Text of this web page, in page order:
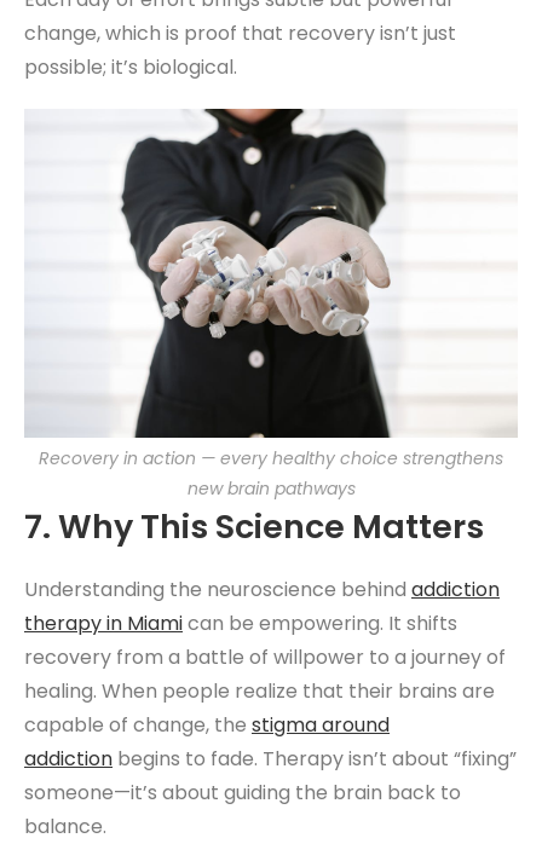
change, which is proof that recovery isn’t just
possible; it’s biological.
Recovery in action — every healthy choice strengthens
new brain pathways
7. Why This Science Matters
Understanding the neuroscience behind addiction
therapyin Miamican be empowering. It shifts
recovery from a battle of willpower to a journey of
healing. When people realize that their brains are
capable of change, the stigma around
addiction begins to fade. Therapy isn’t about “fixing”
someone—it’s about guiding the brain back to
balance.